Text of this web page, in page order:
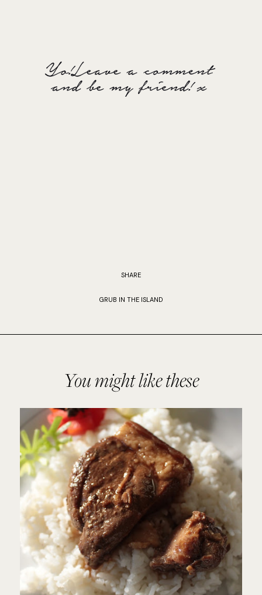
SHARE
GRUB IN THE ISLAND
You might like these